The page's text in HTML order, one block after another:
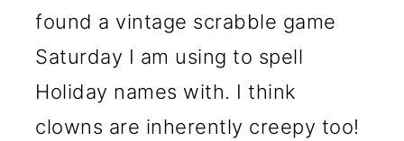
found a vintage scrabble game
Saturday I am using to spell
Holiday names with. I think
clowns are inherently creepy too!